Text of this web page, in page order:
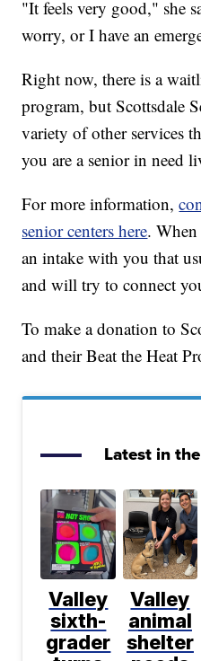
"It feels very good," she
worry, or I have an
Right now, there is a
program, but Scottsdale
variety of other services
you are a senior in need
For more information,
senior centers here.
an intake with you that
and will try to connect
To make a donation to
and their Beat the Heat
Latest in
Valley
sixth-
grader
Valley
animal
shelter